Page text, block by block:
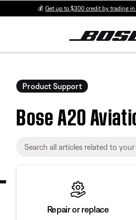
💰 Get up to $300 credit by trading in
Product Support
Bose A20
Repair or replace